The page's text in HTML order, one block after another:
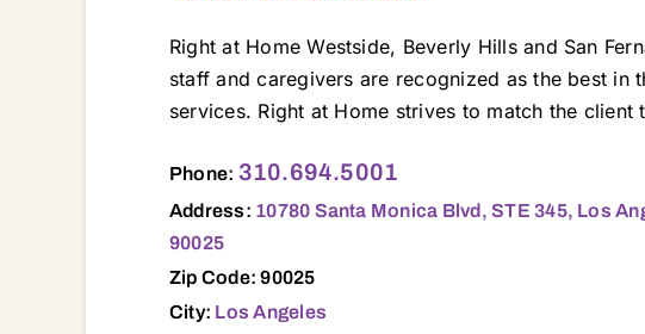
Right at Home Westside, Beverly Hills and San
staff and caregivers are recognized as the best in
services. Right at Home strives to match the
Phone: 310.694.5001
Address: 10780 Santa Monica Blvd, STE 345, Los
90025
Zip Code: 90025
City: Los Angeles